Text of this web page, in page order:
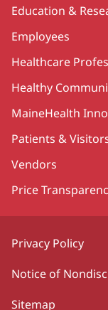
Education &
Employees
Healthcare
Healthy
MaineHealth
Patients &
Vendors
Price
Privacy Policy
Notice of
Sitemap